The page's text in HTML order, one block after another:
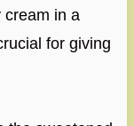
cream in a
for giving